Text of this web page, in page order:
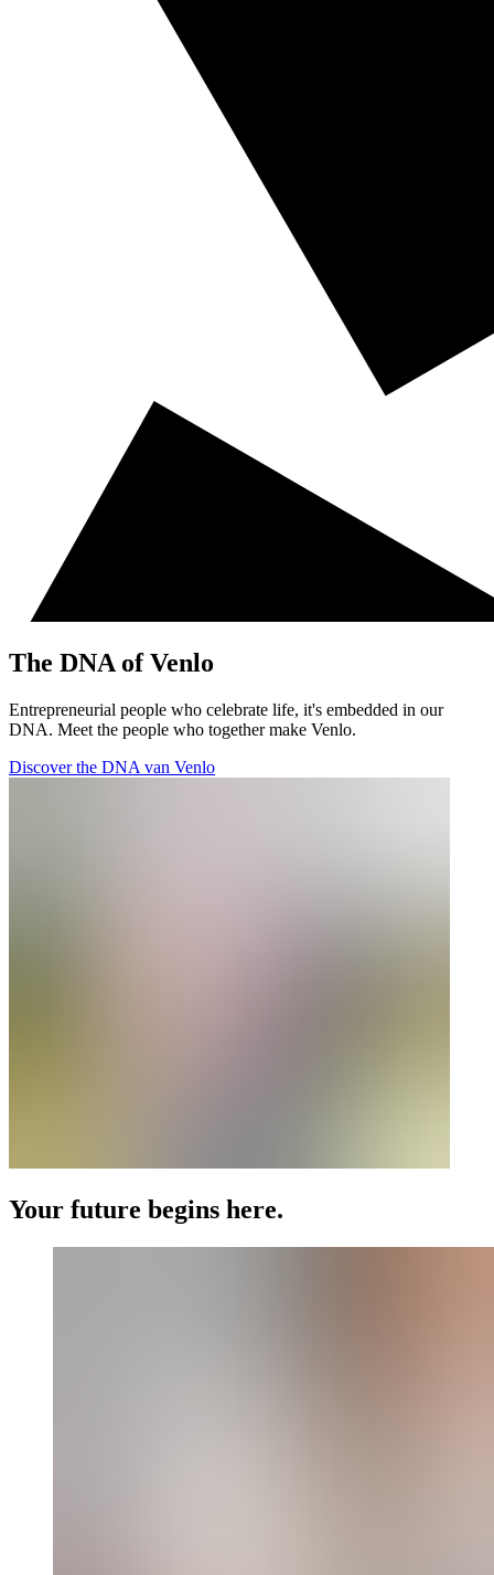
The DNA of Venlo
Entrepreneurial people who celebrate life, it's embedded in our
DNA. Meet the people who together make Venlo.
Discover the DNA van Venlo
Your future begins here.